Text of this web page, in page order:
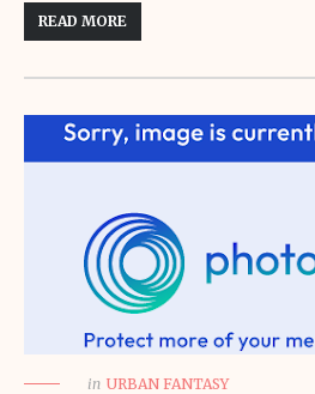
READ MORE
in URBAN FANTASY